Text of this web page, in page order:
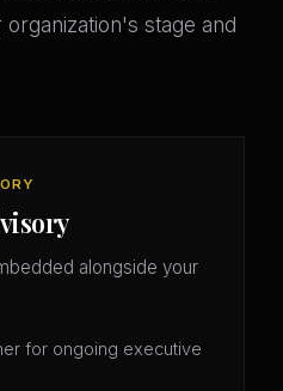
stage and
alongside your
for ongoing executive